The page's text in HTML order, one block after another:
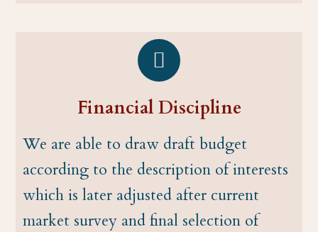
Financial Discipline
We are able to draw draft budget
according to the description of interests
which is later adjusted after current
market survey and final selection of